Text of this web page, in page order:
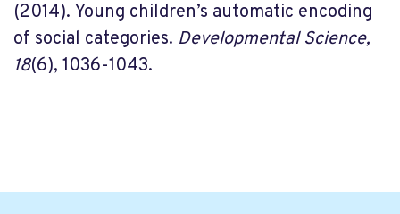
(2014). Young children’s automatic encoding
of social categories. Developmental Science,
18(6), 1036-1043.